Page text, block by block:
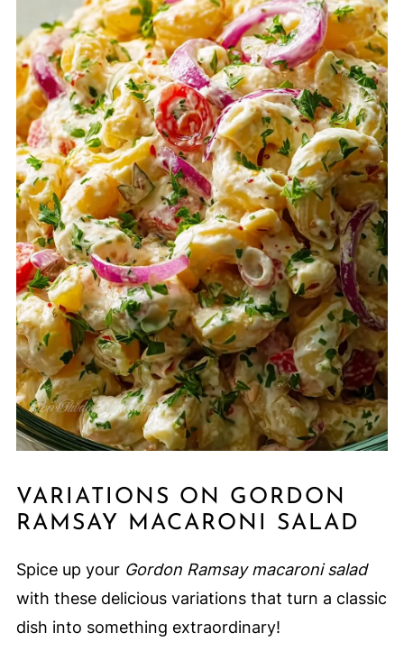
VARIATIONS ON GORDON
RAMSAY MACARONI SALAD
Spice up your Gordon Ramsay macaroni salad
with these delicious variations that turn a classic
dish into something extraordinary!